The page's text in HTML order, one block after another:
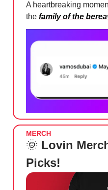
A heartbreaking
the family of the
MERCH
🌞 Lovin
Picks!